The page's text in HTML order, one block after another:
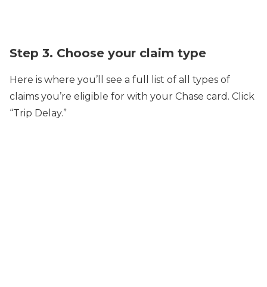
Step 3. Choose your claim type
Here is where you’ll see a full list of all types of
claims you’re eligible for with your Chase card. Click
“Trip Delay.”